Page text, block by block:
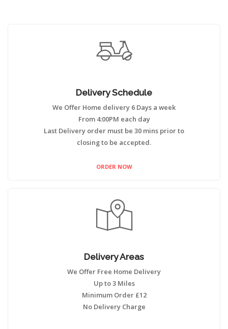
Delivery Schedule
We Offer Home delivery 6 Days a week
From 4:00PM each day
Last Delivery order must be 30 mins prior to
closing to be accepted.
ORDER NOW
Delivery Areas
We Offer Free Home Delivery
Up to 3 Miles
Minimum Order £12
No Delivery Charge